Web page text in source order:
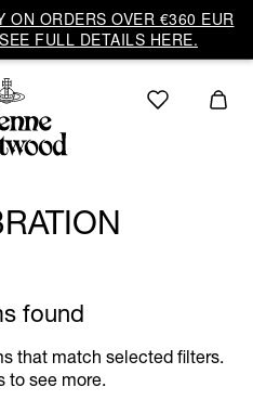
ON ORDERS OVER €360 EUR
FULL DETAILS HERE.
found
that match selected filters.
to see more.